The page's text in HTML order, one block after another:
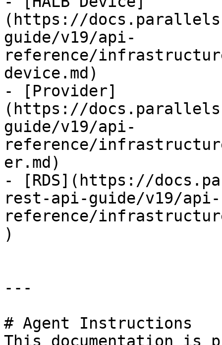
(https://
guide/v19/api-
reference/
device.md)
- [Provider]
(https://
guide/v19/api-
reference/
er.md)
- [RDS](https://
rest-api-guide/v19/api-
reference/
)
---
# Agent Instructions
This documentation is